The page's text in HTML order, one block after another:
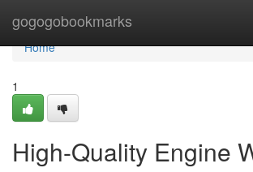
gogogobookmarks
Home
Home
1
High-Quality Engine